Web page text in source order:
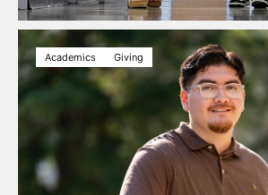
Academics Giving